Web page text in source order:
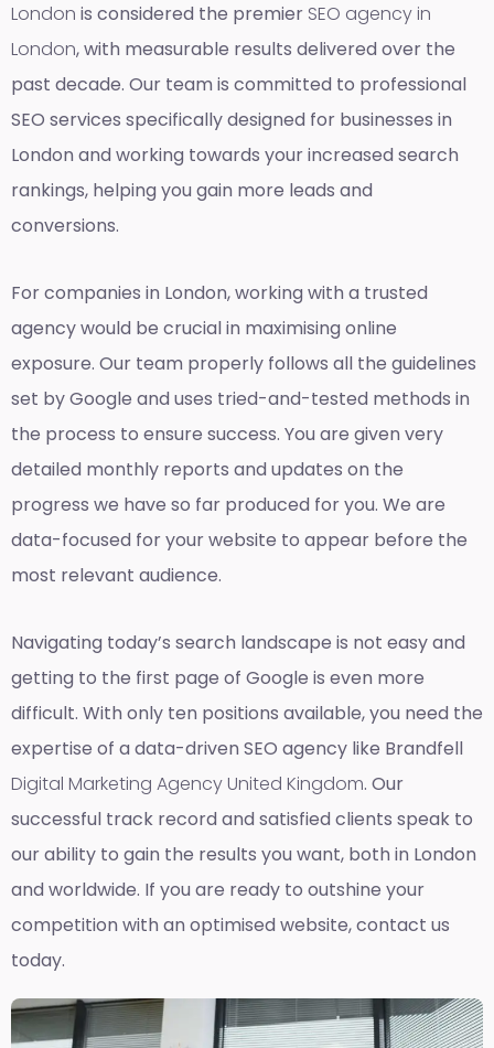
London is considered the premier SEO agency in
London, with measurable results delivered over the
past decade. Our team is committed to professional
SEO services specifically designed for businesses in
London and working towards your increased search
rankings, helping you gain more leads and
conversions.
For companies in London, working with a trusted
agency would be crucial in maximising online
exposure. Our team properly follows all the guidelines
set by Google and uses tried-and-tested methods in
the process to ensure success. You are given very
detailed monthly reports and updates on the
progress we have so far produced for you. We are
data-focused for your website to appear before the
most relevant audience.
Navigating today’s search landscape is not easy and
getting to the first page of Google is even more
difficult. With only ten positions available, you need the
expertise of a data-driven SEO agency like Brandfell
Digital Marketing Agency United Kingdom. Our
successful track record and satisfied clients speak to
our ability to gain the results you want, both in London
and worldwide. If you are ready to outshine your
competition with an optimised website, contact us
today.